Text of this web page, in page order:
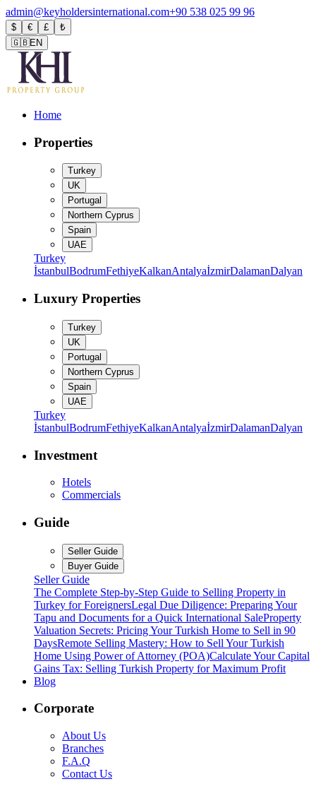
admin@keyholdersinternational.com+90 538 025 99 96
$ € £
₺
🇬🇧EN
Home
Properties
Turkey
UK
Portugal
Northern Cyprus
Spain
UAE
Turkey
İstanbulBodrumFethiyeKalkanAntalyaİzmirDalamanDalyan
Luxury Properties
Turkey
UK
Portugal
Northern Cyprus
Spain
UAE
Turkey
İstanbulBodrumFethiyeKalkanAntalyaİzmirDalamanDalyan
Investment
Hotels
Commercials
Guide
Seller Guide
Buyer Guide
Seller Guide
The Complete Step-by-Step Guide to Selling Property in
Turkey for ForeignersLegal Due Diligence: Preparing Your
Tapu and Documents for a Quick International SaleProperty
Valuation Secrets: Pricing Your Turkish Home to Sell in 90
DaysRemote Selling Mastery: How to Sell Your Turkish
Home Using Power of Attorney (POA)Calculate Your Capital
Gains Tax: Selling Turkish Property for Maximum Profit
Blog
Corporate
About Us
Branches
F.A.Q
Contact Us